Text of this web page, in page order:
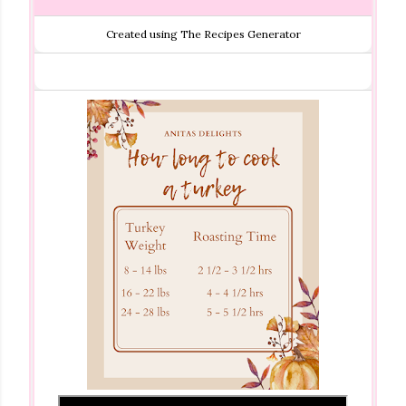
Created using The Recipes Generator